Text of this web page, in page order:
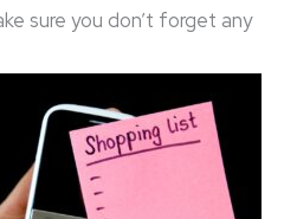
sure you don’t forget any